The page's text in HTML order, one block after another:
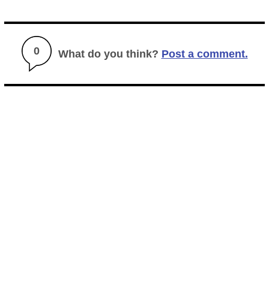
0 What do you think? Post a comment.